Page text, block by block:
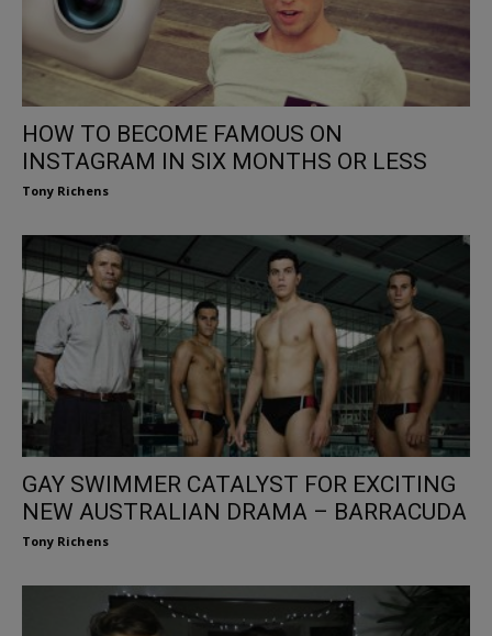
HOW TO BECOME FAMOUS ON
INSTAGRAM IN SIX MONTHS OR LESS
Tony Richens
GAY SWIMMER CATALYST FOR EXCITING
NEW AUSTRALIAN DRAMA – BARRACUDA
Tony Richens